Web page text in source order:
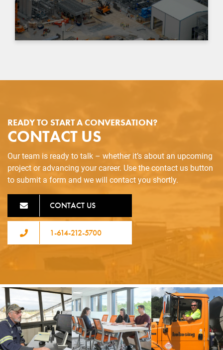
READY TO START A CONVERSATION?
CONTACT US
Our team is ready to talk – whether it’s about an upcoming
project or advancing your career. Use the contact us button
to submit a form and we will contact you shortly.
CONTACT US
1-614-212-5700